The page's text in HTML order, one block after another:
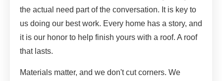
the actual need part of the conversation. It is key to
us doing our best work. Every home has a story, and
it is our honor to help finish yours with a roof. A roof
that lasts.
Materials matter, and we don't cut corners. We